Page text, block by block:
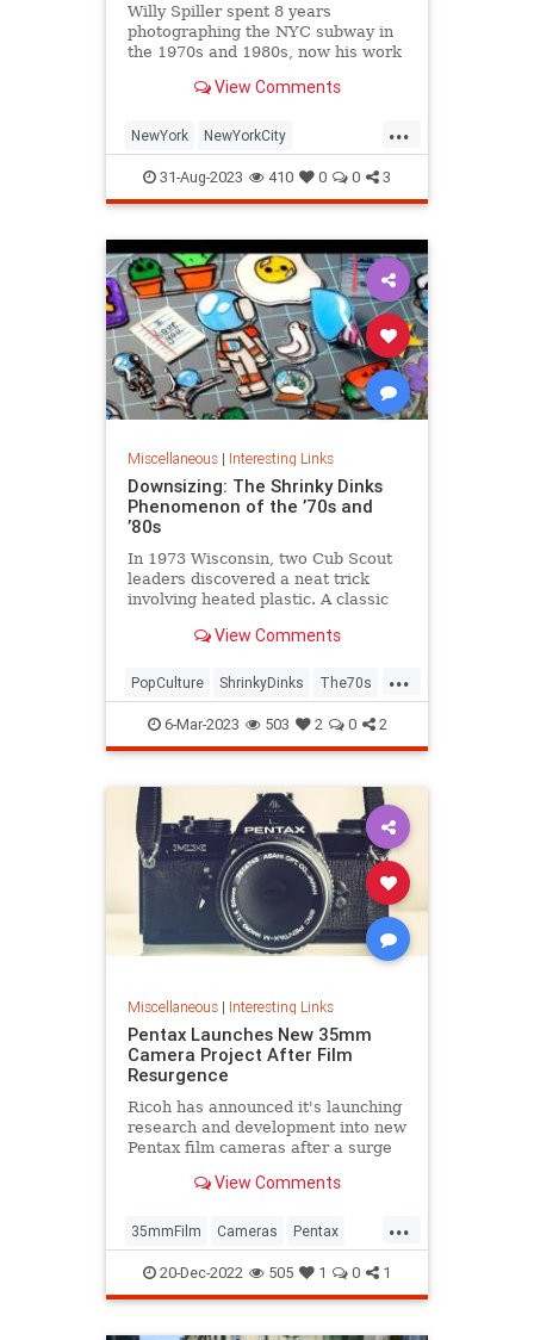
Willy Spiller spent 8 years
photographing the NYC subway in
the 1970s and 1980s, now his work
edition of "Hell on Wheels".
View Comments
...
NewYork NewYorkCity
NewYorkSubway NYC
Photography
31-Aug-2023 410 0 0 3
Miscellaneous| Interesting Links
Downsizing: The Shrinky Dinks
Phenomenon of the ’70s and
’80s
In 1973 Wisconsin, two Cub Scout
leaders discovered a neat trick
involving heated plastic. A classic
View Comments
...
PopCulture ShrinkyDinks The70s
The80s Toys
6-Mar-2023 503 2 0 2
Miscellaneous| Interesting Links
Pentax Launches New 35mm
Camera Project After Film
Resurgence
Ricoh has announced it's launching
research and development into new
Pentax film cameras after a surge
View Comments
...
35mmFilm Cameras Pentax
Photographers Photography
20-Dec-2022 505 1 0 1